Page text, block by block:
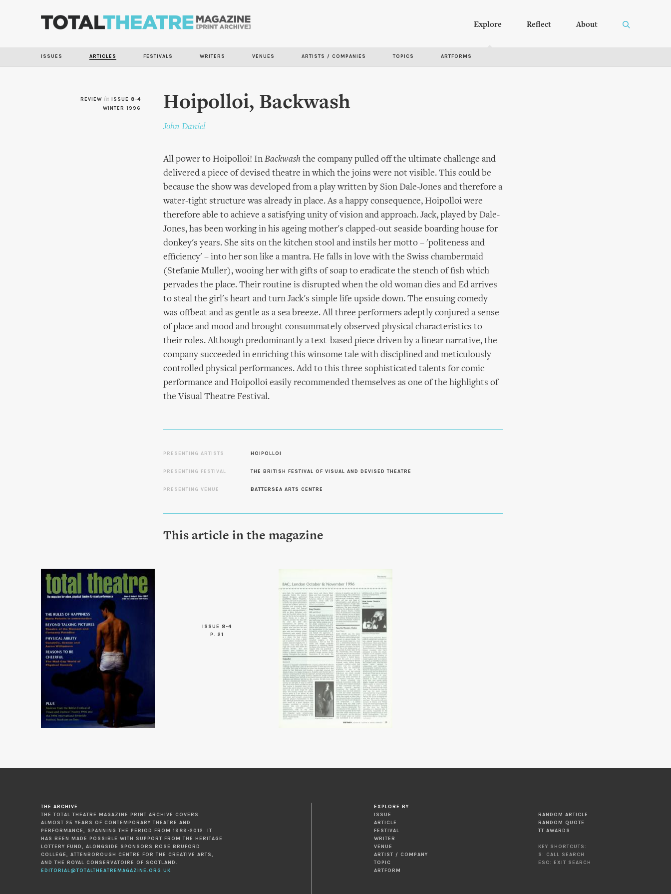
Explore Reflect About
ISSUES ARTICLES FESTIVALS WRITERS VENUES ARTISTS / COMPANIES TOPICS ARTFORMS
REVIEW in ISSUE 8-4
WINTER 1996
Hoipolloi, Backwash
John Daniel
All power to Hoipolloi! In Backwash the company pulled off the ultimate challenge and
delivered a piece of devised theatre in which the joins were not visible. This could be
because the show was developed from a play written by Sion Dale-Jones and therefore a
water-tight structure was already in place. As a happy consequence, Hoipolloi were
therefore able to achieve a satisfying unity of vision and approach. Jack, played by Dale-
Jones, has been working in his ageing mother's clapped-out seaside boarding house for
donkey's years. She sits on the kitchen stool and instils her motto – 'politeness and
efficiency' – into her son like a mantra. He falls in love with the Swiss chambermaid
(Stefanie Muller), wooing her with gifts of soap to eradicate the stench of fish which
pervades the place. Their routine is disrupted when the old woman dies and Ed arrives
to steal the girl's heart and turn Jack's simple life upside down. The ensuing comedy
was offbeat and as gentle as a sea breeze. All three performers adeptly conjured a sense
of place and mood and brought consummately observed physical characteristics to
their roles. Although predominantly a text-based piece driven by a linear narrative, the
company succeeded in enriching this winsome tale with disciplined and meticulously
controlled physical performances. Add to this three sophisticated talents for comic
performance and Hoipolloi easily recommended themselves as one of the highlights of
the Visual Theatre Festival.
PRESENTING ARTISTS HOIPOLLOI
PRESENTING FESTIVAL THE BRITISH FESTIVAL OF VISUAL AND DEVISED THEATRE
PRESENTING VENUE BATTERSEA ARTS CENTRE
This article in the magazine
ISSUE 8-4
P. 21
THE ARCHIVE
THE TOTAL THEATRE MAGAZINE PRINT ARCHIVE COVERS
ALMOST 25 YEARS OF CONTEMPORARY THEATRE AND
PERFORMANCE, SPANNING THE PERIOD FROM 1989-2012. IT
HAS BEEN MADE POSSIBLE WITH SUPPORT FROM THE HERITAGE
LOTTERY FUND, ALONGSIDE SPONSORS ROSE BRUFORD
COLLEGE, ATTENBOROUGH CENTRE FOR THE CREATIVE ARTS,
AND THE ROYAL CONSERVATOIRE OF SCOTLAND.
EDITORIAL@TOTALTHEATREMAGAZINE.ORG.UK
EXPLORE BY
ISSUE
ARTICLE
FESTIVAL
WRITER
VENUE
ARTIST / COMPANY
TOPIC
ARTFORM
RANDOM ARTICLE
RANDOM QUOTE
TT AWARDS
KEY SHORTCUTS:
S: CALL SEARCH
ESC: EXIT SEARCH